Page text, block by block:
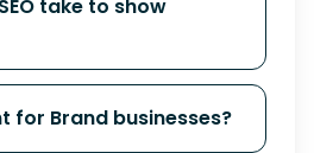
take to show
for Brand businesses?